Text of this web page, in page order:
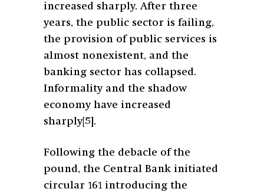
increased sharply. After three
years, the public sector is failing,
the provision of public services is
almost nonexistent, and the
banking sector has collapsed.
Informality and the shadow
economy have increased
sharply[5] .
Following the debacle of the
pound, the Central Bank initiated
circular 161 introducing the